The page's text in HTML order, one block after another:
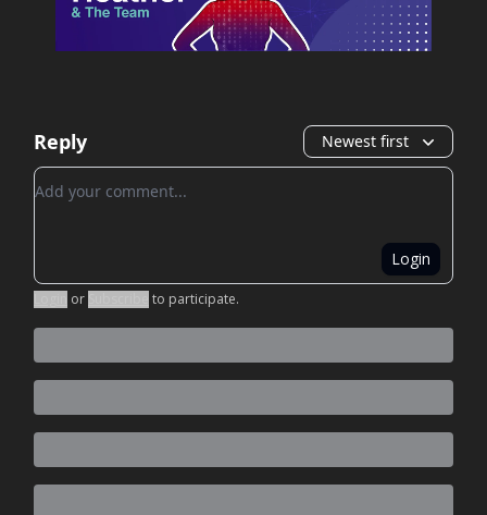
Reply Newest first
Add your comment
Login
or to participate.